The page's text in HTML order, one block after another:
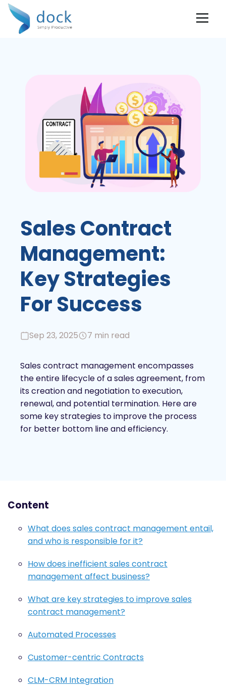
Sales Contract
Management:
Key Strategies
For Success
Sep 23, 2025 7 min read
Sales contract management encompasses
the entire lifecycle of a sales agreement, from
its creation and negotiation to execution,
renewal, and potential termination. Here are
some key strategies to improve the process
for better bottom line and efficiency.
Content
What does sales contract management entail,
and who is responsible for it?
How does inefficient sales contract
management affect business?
What are key strategies to improve sales
contract management?
Automated Processes
Customer-centric Contracts
CLM-CRM Integration